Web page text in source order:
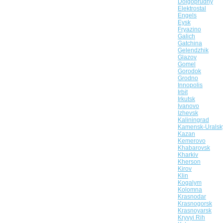
Dolgoprudny
Elektrostal
Engels
Eysk
Fryazino
Galich
Gatchina
Gelendzhik
Glazov
Gomel
Gorodok
Grodno
Innopolis
Irbit
Irkutsk
Ivanovo
Izhevsk
Kaliningrad
Kamensk-
Kazan
Kemerovo
Khabarovsk
Kharkiv
Kherson
Kirov
Klin
Kogalym
Kolomna
Krasnodar
Krasnogorsk
Krasnoyarsk
Kryvyi Rih